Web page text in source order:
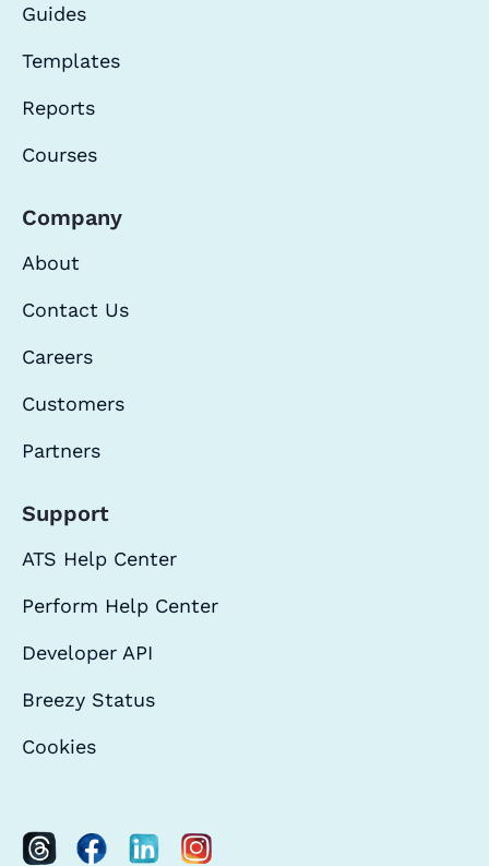
Guides
Templates
Reports
Courses
Company
About
Contact Us
Careers
Customers
Partners
Support
ATS Help Center
Perform Help Center
Developer API
Breezy Status
Cookies